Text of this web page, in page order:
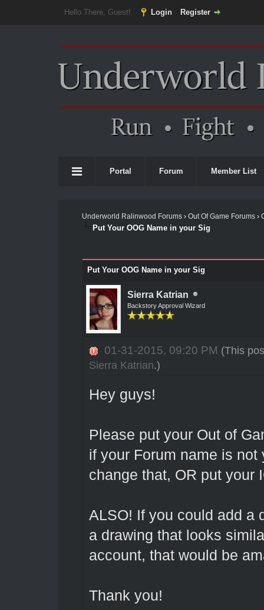
Hello There, Guest! Login Register
Portal Forum Member List
Underworld Ralinwood Forums› Out Of Game Forums›
Put Your OOG Name in your Sig
Put Your OOG Name in your Sig
Sierra Katrian
Backstory Approval Wizard
01-31-2015, 09:20 PM (This
Sierra Katrian.)
Hey guys!
Please put your Out of
if your Forum name is
change that, OR put your
ALSO! If you could add a
a drawing that looks
account, that would be
Thank you!